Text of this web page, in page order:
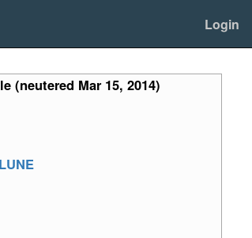
Login
(neutered Mar 15, 2014)